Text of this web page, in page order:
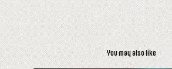
You may also like